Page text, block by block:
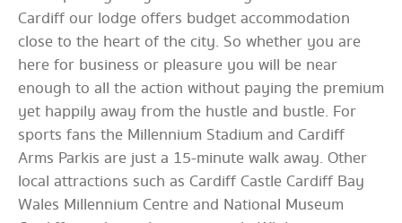
Cardiff our lodge offers budget accommodation
close to the heart of the city. So whether you are
here for business or pleasure you will be near
enough to all the action without paying the premium
yet happily away from the hustle and bustle. For
sports fans the Millennium Stadium and Cardiff
Arms Parkis are just a 15-minute walk away. Other
local attractions such as Cardiff Castle Cardiff Bay
Wales Millennium Centre and National Museum